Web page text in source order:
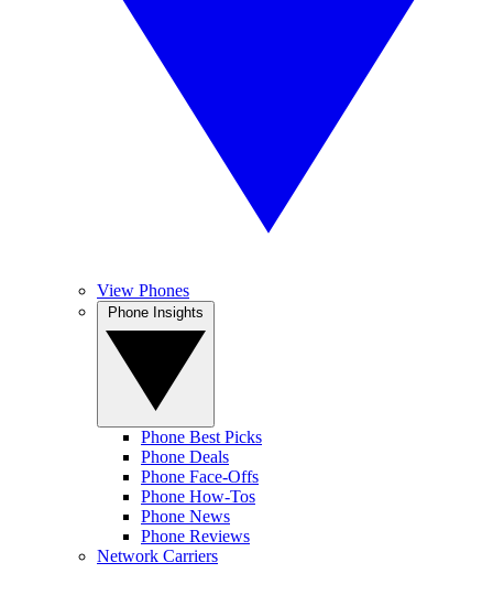
View Phones
Phone Best Picks
Phone Deals
Phone Face-Offs
Phone How-Tos
Phone News
Phone Reviews
Network Carriers